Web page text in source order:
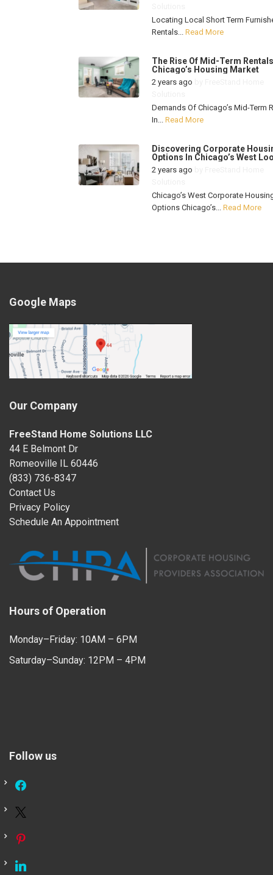
Locating Local Short Term
Rentals... Read More
The Rise Of Mid-Term
Chicago’s Housing Market
2 years ago
Demands Of Chicago’s Mid-Term
In... Read More
Discovering Corporate
Options In Chicago’s West
2 years ago
Chicago’s West Corporate
Options Chicago’s... Read More
Google Maps
Our Company
FreeStand Home Solutions LLC
44 E Belmont Dr
Romeoville IL 60446
(833) 736-8347
Contact Us
Privacy Policy
Schedule An Appointment
Hours of Operation
Monday–Friday: 10AM – 6PM
Saturday–Sunday: 12PM – 4PM
Follow us